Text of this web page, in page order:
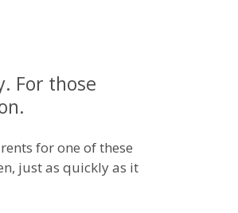
For those
for one of these
just as quickly as it